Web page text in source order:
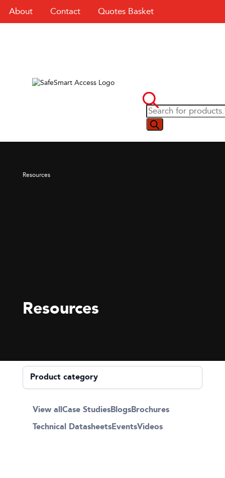
About Contact Quotes Basket
Resources
Resources
View allCase StudiesBlogsBrochures
Technical DatasheetsEventsVideos